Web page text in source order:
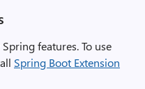
features. To use
Spring Boot Extension